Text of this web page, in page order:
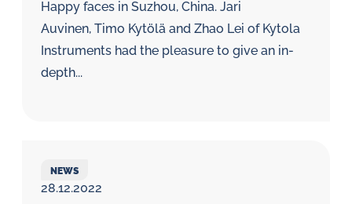
Happy faces in Suzhou, China. Jari
Auvinen, Timo Kytölä and Zhao Lei of Kytola
Instruments had the pleasure to give an in-
depth...
NEWS
28.12.2022